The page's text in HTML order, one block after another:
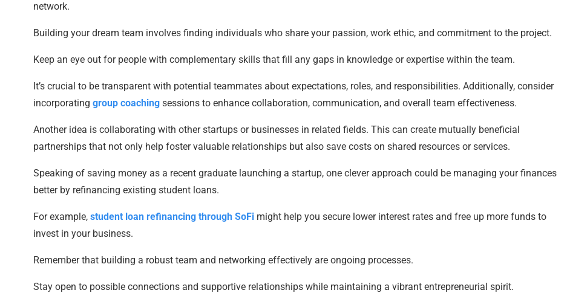
network.
Building your dream team involves finding individuals who share your passion, work ethic, and commitment to the project.
Keep an eye out for people with complementary skills that fill any gaps in knowledge or expertise within the team.
It’s crucial to be transparent with potential teammates about expectations, roles, and responsibilities. Additionally, consider
incorporating group coaching sessions to enhance collaboration, communication, and overall team effectiveness.
Another idea is collaborating with other startups or businesses in related fields. This can create mutually beneficial
partnerships that not only help foster valuable relationships but also save costs on shared resources or services.
Speaking of saving money as a recent graduate launching a startup, one clever approach could be managing your finances
better by refinancing existing student loans.
For example, student loan refinancing through SoFi might help you secure lower interest rates and free up more funds to
invest in your business.
Remember that building a robust team and networking effectively are ongoing processes.
Stay open to possible connections and supportive relationships while maintaining a vibrant entrepreneurial spirit.